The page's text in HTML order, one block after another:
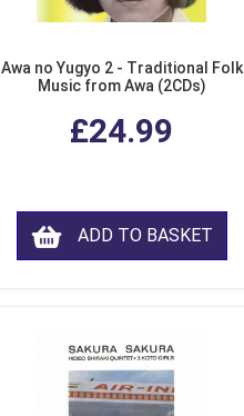
Awa no Yugyo 2 - Traditional Folk
Music from Awa (2CDs)
£24.99
ADD TO BASKET